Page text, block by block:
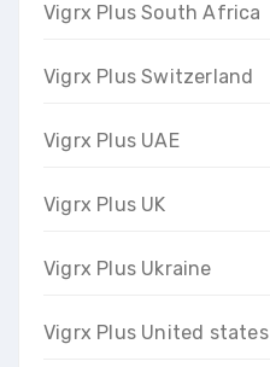
Vigrx Plus South Africa
Vigrx Plus Switzerland
Vigrx Plus UAE
Vigrx Plus UK
Vigrx Plus Ukraine
Vigrx Plus United states